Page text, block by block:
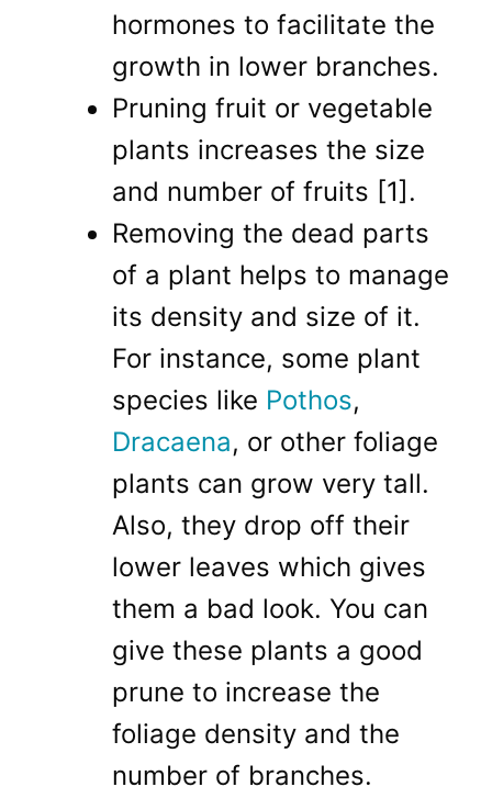
hormones to facilitate the
growth in lower branches.
Pruning fruit or vegetable
plants increases the size
and number of fruits [1].
Removing the dead parts
of a plant helps to manage
its density and size of it.
For instance, some plant
species like Pothos,
Dracaena, or other foliage
plants can grow very tall.
Also, they drop off their
lower leaves which gives
them a bad look. You can
give these plants a good
prune to increase the
foliage density and the
number of branches.